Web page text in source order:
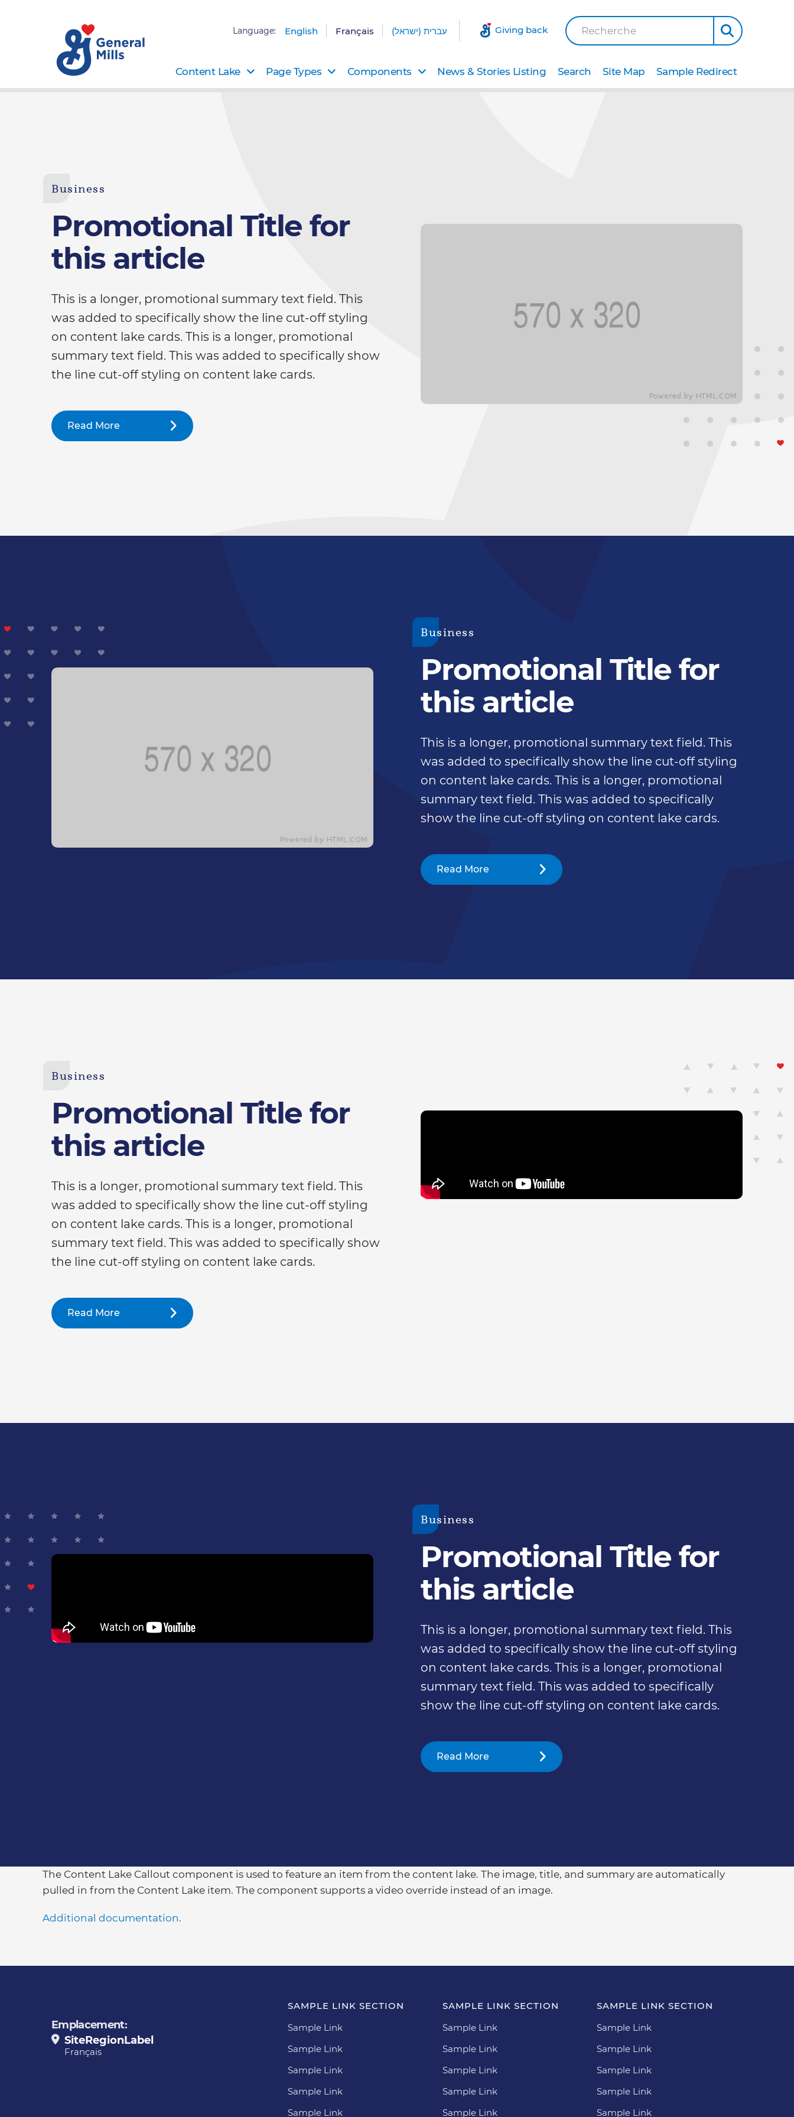
Language: English Français עברית (ישראל) Giving back Recherche
Content Lake Page Types Components News & Stories Listing Search Site Map Sample Redirect
Business
Promotional Title for
this article
This is a longer, promotional summary text field. This
was added to specifically show the line cut-off styling
on content lake cards. This is a longer, promotional
summary text field. This was added to specifically show
the line cut-off styling on content lake cards.
Read More
Business
Promotional Title for
this article
This is a longer, promotional summary text field. This
was added to specifically show the line cut-off styling
on content lake cards. This is a longer, promotional
summary text field. This was added to specifically
show the line cut-off styling on content lake cards.
Read More
Business
Promotional Title for
this article
This is a longer, promotional summary text field. This
was added to specifically show the line cut-off styling
on content lake cards. This is a longer, promotional
summary text field. This was added to specifically show
the line cut-off styling on content lake cards.
Read More
Business
Promotional Title for
this article
This is a longer, promotional summary text field. This
was added to specifically show the line cut-off styling
on content lake cards. This is a longer, promotional
summary text field. This was added to specifically
show the line cut-off styling on content lake cards.
Read More
The Content Lake Callout component is used to feature an item from the content lake. The image, title, and summary are automatically
pulled in from the Content Lake item. The component supports a video override instead of an image.
Additional documentation.
Emplacement:
SiteRegionLabel
Français
SAMPLE LINK SECTION
Sample Link
Sample Link
Sample Link
Sample Link
Sample Link
SAMPLE LINK SECTION
Sample Link
Sample Link
Sample Link
Sample Link
Sample Link
SAMPLE LINK SECTION
Sample Link
Sample Link
Sample Link
Sample Link
Sample Link